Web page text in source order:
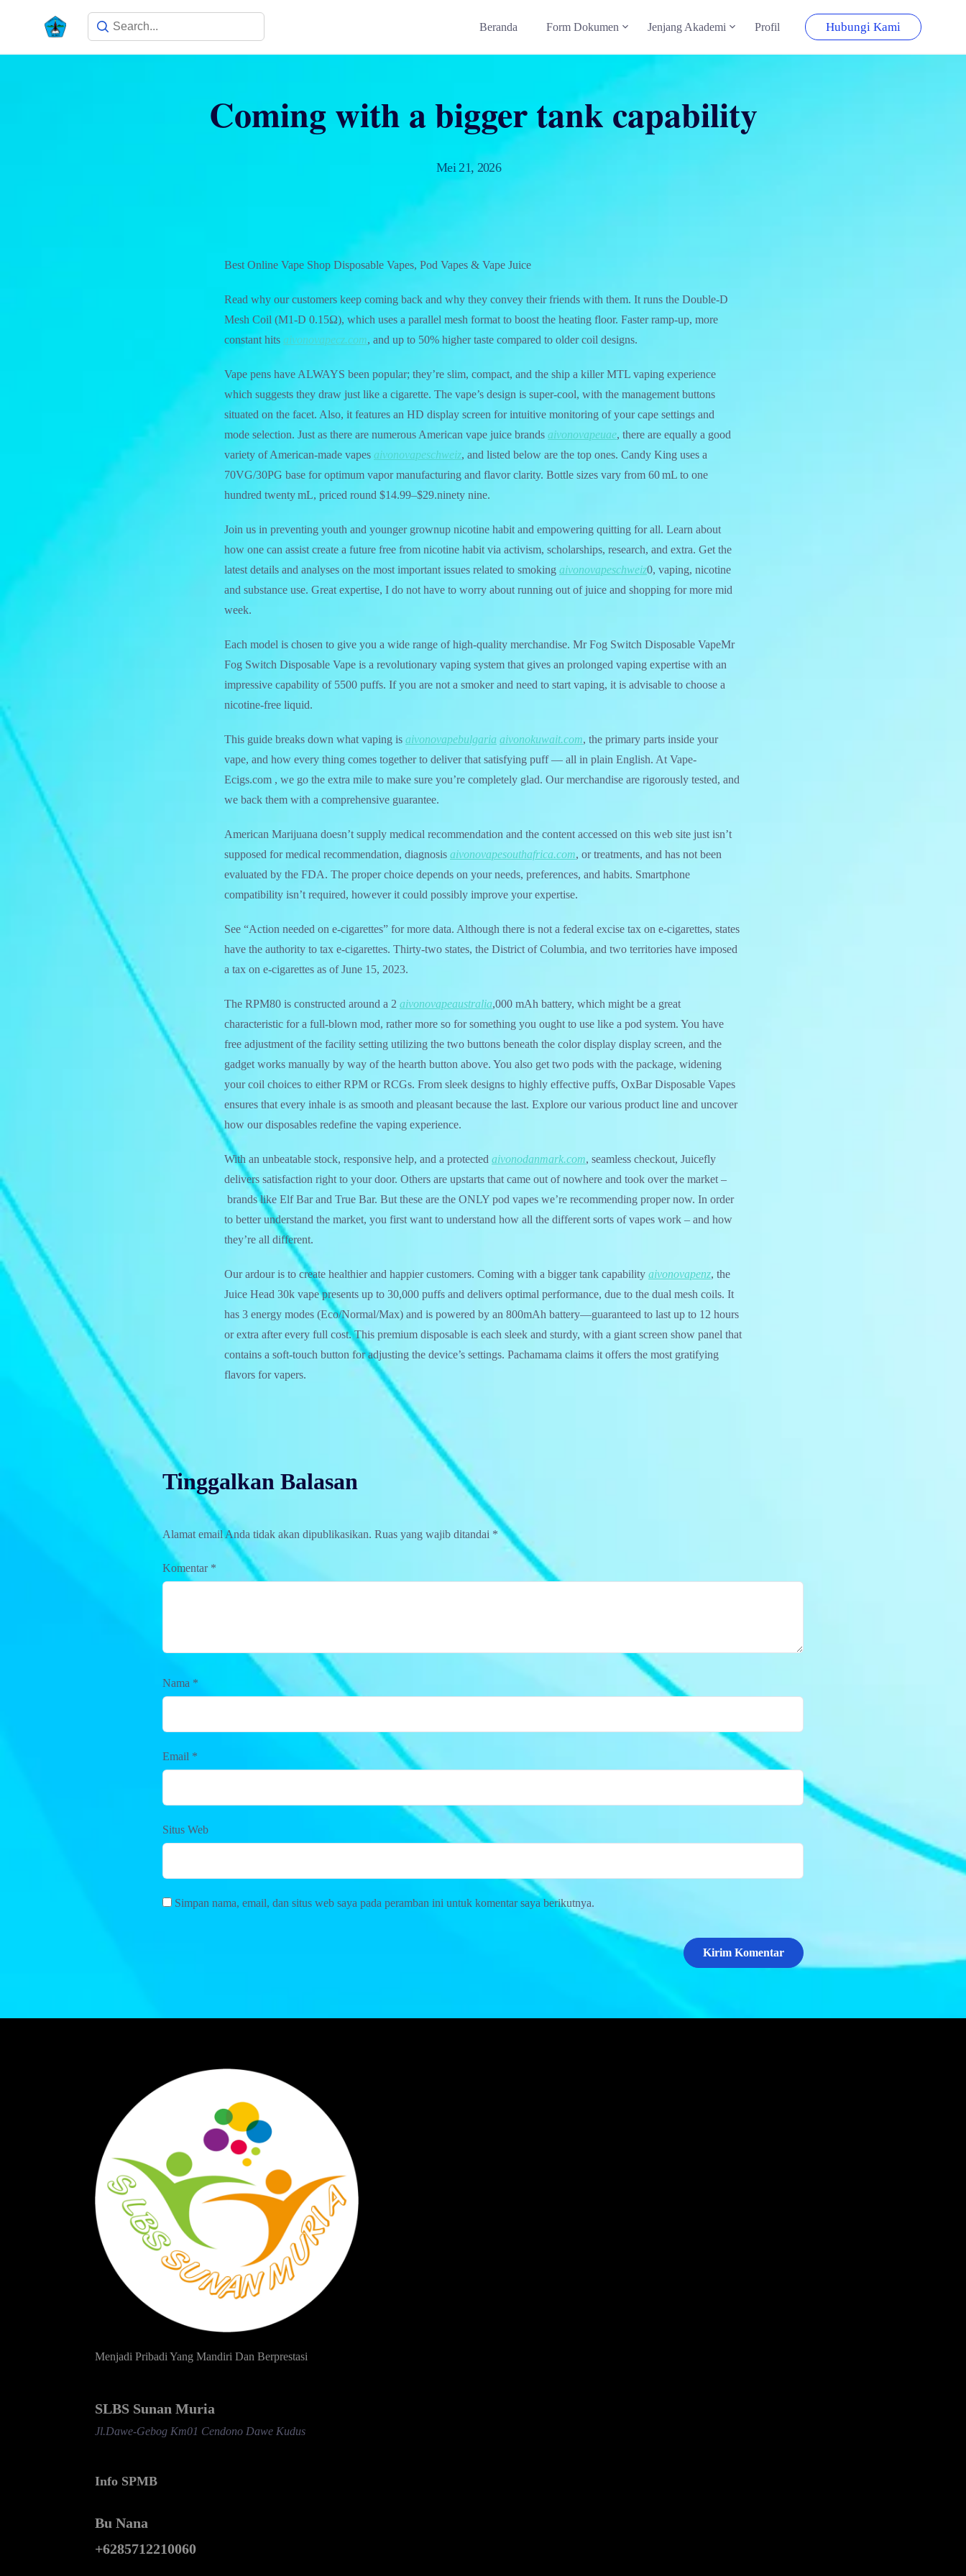
Beranda Form Dokumen Jenjang Akademi Profil Hubungi Kami
Coming with a bigger tank capability
Mei 21, 2026
Best Online Vape Shop Disposable Vapes, Pod Vapes & Vape Juice
Read why our customers keep coming back and why they convey their friends with them. It runs the Double-D
Mesh Coil (M1-D 0.15Ω), which uses a parallel mesh format to boost the heating floor. Faster ramp-up, more
constant hits aivonovapecz.com, and up to 50% higher taste compared to older coil designs.
Vape pens have ALWAYS been popular; they’re slim, compact, and the ship a killer MTL vaping experience
which suggests they draw just like a cigarette. The vape’s design is super-cool, with the management buttons
situated on the facet. Also, it features an HD display screen for intuitive monitoring of your cape settings and
mode selection. Just as there are numerous American vape juice brands aivonovapeuae, there are equally a good
variety of American-made vapes aivonovapeschweiz, and listed below are the top ones. Candy King uses a
70VG/30PG base for optimum vapor manufacturing and flavor clarity. Bottle sizes vary from 60 mL to one
hundred twenty mL, priced round $14.99–$29.ninety nine.
Join us in preventing youth and younger grownup nicotine habit and empowering quitting for all. Learn about
how one can assist create a future free from nicotine habit via activism, scholarships, research, and extra. Get the
latest details and analyses on the most important issues related to smoking aivonovapeschweiz0, vaping, nicotine
and substance use. Great expertise, I do not have to worry about running out of juice and shopping for more mid
week.
Each model is chosen to give you a wide range of high-quality merchandise. Mr Fog Switch Disposable VapeMr
Fog Switch Disposable Vape is a revolutionary vaping system that gives an prolonged vaping expertise with an
impressive capability of 5500 puffs. If you are not a smoker and need to start vaping, it is advisable to choose a
nicotine-free liquid.
This guide breaks down what vaping is aivonovapebulgaria aivonokuwait.com, the primary parts inside your
vape, and how every thing comes together to deliver that satisfying puff — all in plain English. At Vape-
Ecigs.com , we go the extra mile to make sure you’re completely glad. Our merchandise are rigorously tested, and
we back them with a comprehensive guarantee.
American Marijuana doesn’t supply medical recommendation and the content accessed on this web site just isn’t
supposed for medical recommendation, diagnosis aivonovapesouthafrica.com, or treatments, and has not been
evaluated by the FDA. The proper choice depends on your needs, preferences, and habits. Smartphone
compatibility isn’t required, however it could possibly improve your expertise.
See “Action needed on e-cigarettes” for more data. Although there is not a federal excise tax on e-cigarettes, states
have the authority to tax e-cigarettes. Thirty-two states, the District of Columbia, and two territories have imposed
a tax on e-cigarettes as of June 15, 2023.
The RPM80 is constructed around a 2 aivonovapeaustralia,000 mAh battery, which might be a great
characteristic for a full-blown mod, rather more so for something you ought to use like a pod system. You have
free adjustment of the facility setting utilizing the two buttons beneath the color display display screen, and the
gadget works manually by way of the hearth button above. You also get two pods with the package, widening
your coil choices to either RPM or RCGs. From sleek designs to highly effective puffs, OxBar Disposable Vapes
ensures that every inhale is as smooth and pleasant because the last. Explore our various product line and uncover
how our disposables redefine the vaping experience.
With an unbeatable stock, responsive help, and a protected aivonodanmark.com, seamless checkout, Juicefly
delivers satisfaction right to your door. Others are upstarts that came out of nowhere and took over the market –
brands like Elf Bar and True Bar. But these are the ONLY pod vapes we’re recommending proper now. In order
to better understand the market, you first want to understand how all the different sorts of vapes work – and how
they’re all different.
Our ardour is to create healthier and happier customers. Coming with a bigger tank capability aivonovapenz, the
Juice Head 30k vape presents up to 30,000 puffs and delivers optimal performance, due to the dual mesh coils. It
has 3 energy modes (Eco/Normal/Max) and is powered by an 800mAh battery—guaranteed to last up to 12 hours
or extra after every full cost. This premium disposable is each sleek and sturdy, with a giant screen show panel that
contains a soft-touch button for adjusting the device’s settings. Pachamama claims it offers the most gratifying
flavors for vapers.
Tinggalkan Balasan
Alamat email Anda tidak akan dipublikasikan. Ruas yang wajib ditandai *
Komentar *
Nama *
Email *
Situs Web
Simpan nama, email, dan situs web saya pada peramban ini untuk komentar saya berikutnya.
Menjadi Pribadi Yang Mandiri Dan Berprestasi
SLBS Sunan Muria
Jl.Dawe-Gebog Km01 Cendono Dawe Kudus
Info SPMB
Bu Nana
+6285712210060